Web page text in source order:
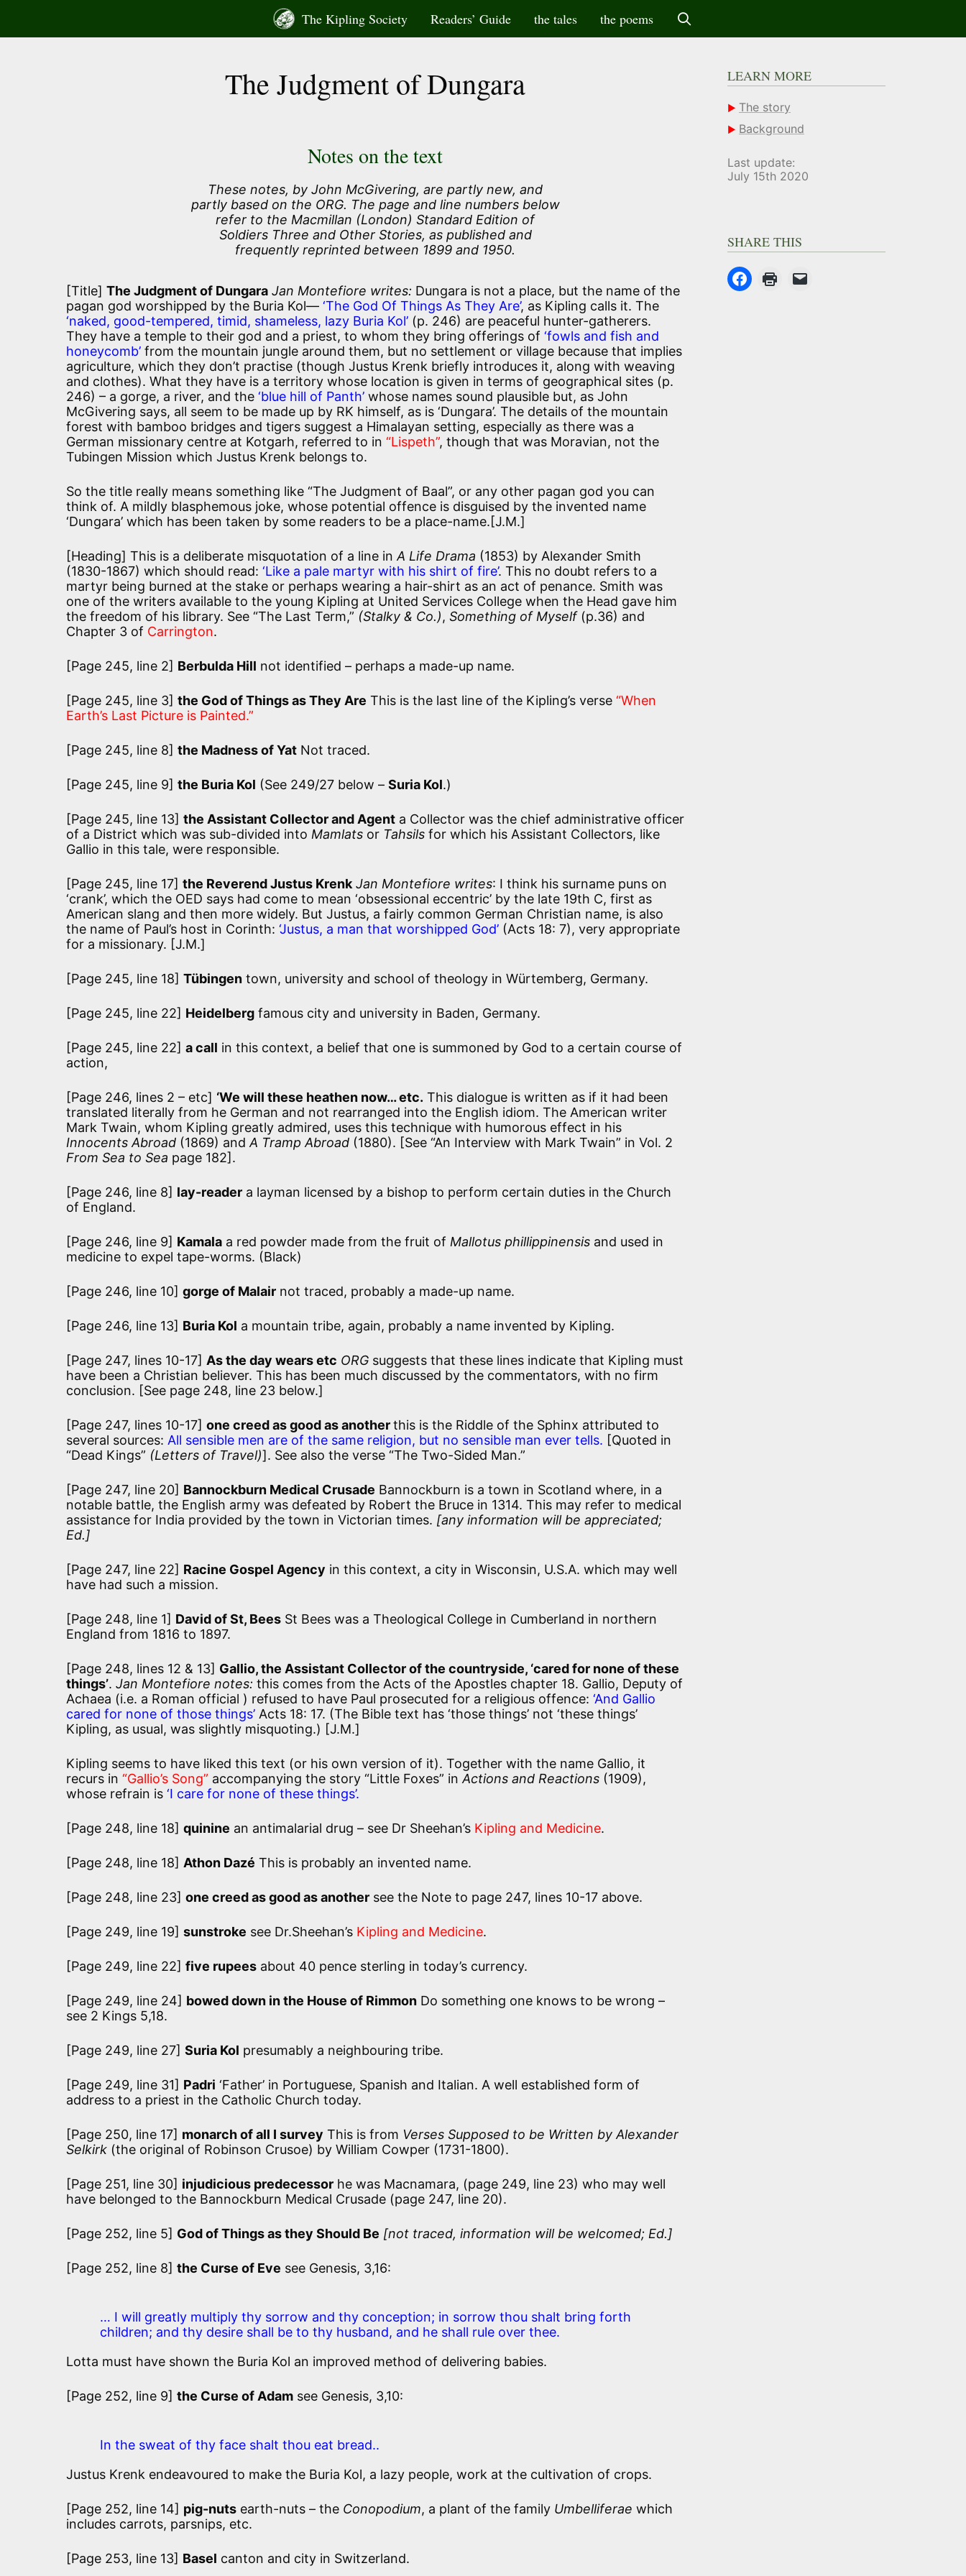
content
The Kipling Society Readers’ Guide the tales the poems
The Judgment of Dungara
Notes on the text
These notes, by John McGivering, are partly new, and
partly based on the ORG. The page and line numbers below
refer to the Macmillan (London) Standard Edition of
Soldiers Three and Other Stories, as published and
frequently reprinted between 1899 and 1950.
[Title] The Judgment of Dungara Jan Montefiore writes: Dungara is not a place, but the name of the
pagan god worshipped by the Buria Kol— ‘The God Of Things As They Are’, as Kipling calls it. The
‘naked, good-tempered, timid, shameless, lazy Buria Kol’ (p. 246) are peaceful hunter-gatherers.
They have a temple to their god and a priest, to whom they bring offerings of ‘fowls and fish and
honeycomb’ from the mountain jungle around them, but no settlement or village because that implies
agriculture, which they don’t practise (though Justus Krenk briefly introduces it, along with weaving
and clothes). What they have is a territory whose location is given in terms of geographical sites (p.
246) – a gorge, a river, and the ‘blue hill of Panth’ whose names sound plausible but, as John
McGivering says, all seem to be made up by RK himself, as is ‘Dungara’. The details of the mountain
forest with bamboo bridges and tigers suggest a Himalayan setting, especially as there was a
German missionary centre at Kotgarh, referred to in “Lispeth”, though that was Moravian, not the
Tubingen Mission which Justus Krenk belongs to.
So the title really means something like “The Judgment of Baal”, or any other pagan god you can
think of. A mildly blasphemous joke, whose potential offence is disguised by the invented name
‘Dungara’ which has been taken by some readers to be a place-name.[J.M.]
[Heading] This is a deliberate misquotation of a line in A Life Drama (1853) by Alexander Smith
(1830-1867) which should read: ‘Like a pale martyr with his shirt of fire’. This no doubt refers to a
martyr being burned at the stake or perhaps wearing a hair-shirt as an act of penance. Smith was
one of the writers available to the young Kipling at United Services College when the Head gave him
the freedom of his library. See “The Last Term,” (Stalky & Co.), Something of Myself(p.36) and
Chapter 3 of Carrington.
[Page 245, line 2] Berbulda Hill not identified – perhaps a made-up name.
[Page 245, line 3] the God of Things as They Are This is the last line of the Kipling’s verse “When
Earth’s Last Picture is Painted.”
[Page 245, line 8] the Madness of Yat Not traced.
[Page 245, line 9] the Buria Kol (See 249/27 below – Suria Kol.)
[Page 245, line 13] the Assistant Collector and Agent a Collector was the chief administrative officer
of a District which was sub-divided into Mamlats or Tahsils for which his Assistant Collectors, like
Gallio in this tale, were responsible.
[Page 245, line 17] the Reverend Justus Krenk Jan Montefiore writes: I think his surname puns on
‘crank’, which the OED says had come to mean ‘obsessional eccentric’ by the late 19th C, first as
American slang and then more widely. But Justus, a fairly common German Christian name, is also
the name of Paul’s host in Corinth: ‘Justus, a man that worshipped God’ (Acts 18: 7), very appropriate
for a missionary. [J.M.]
[Page 245, line 18] Tübingen town, university and school of theology in Würtemberg, Germany.
[Page 245, line 22] Heidelberg famous city and university in Baden, Germany.
[Page 245, line 22] a call in this context, a belief that one is summoned by God to a certain course of
action,
[Page 246, lines 2 – etc] ‘We will these heathen now… etc. This dialogue is written as if it had been
translated literally from he German and not rearranged into the English idiom. The American writer
Mark Twain, whom Kipling greatly admired, uses this technique with humorous effect in his
Innocents Abroad (1869) and A Tramp Abroad (1880). [See “An Interview with Mark Twain” in Vol. 2
From Sea to Sea page 182].
[Page 246, line 8] lay-reader a layman licensed by a bishop to perform certain duties in the Church
of England.
[Page 246, line 9] Kamala a red powder made from the fruit of Mallotus phillippinensis and used in
medicine to expel tape-worms. (Black)
[Page 246, line 10] gorge of Malair not traced, probably a made-up name.
[Page 246, line 13] Buria Kol a mountain tribe, again, probably a name invented by Kipling.
[Page 247, lines 10-17] As the day wears etc ORG suggests that these lines indicate that Kipling must
have been a Christian believer. This has been much discussed by the commentators, with no firm
conclusion. [See page 248, line 23 below.]
[Page 247, lines 10-17] one creed as good as anotherthis is the Riddle of the Sphinx attributed to
several sources: All sensible men are of the same religion, but no sensible man ever tells. [Quoted in
“Dead Kings” (Letters of Travel)]. See also the verse “The Two-Sided Man.”
[Page 247, line 20] Bannockburn Medical Crusade Bannockburn is a town in Scotland where, in a
notable battle, the English army was defeated by Robert the Bruce in 1314. This may refer to medical
assistance for India provided by the town in Victorian times. [any information will be appreciated;
Ed.]
[Page 247, line 22] Racine Gospel Agency in this context, a city in Wisconsin, U.S.A. which may well
have had such a mission.
[Page 248, line 1] David of St, Bees St Bees was a Theological College in Cumberland in northern
England from 1816 to 1897.
[Page 248, lines 12 & 13] Gallio, the Assistant Collector of the countryside, ‘cared for none of these
things’. Jan Montefiore notes: this comes from the Acts of the Apostles chapter 18. Gallio, Deputy of
Achaea (i.e. a Roman official ) refused to have Paul prosecuted for a religious offence: ‘And Gallio
cared for none of those things’ Acts 18: 17. (The Bible text has ‘those things’ not ‘these things’
Kipling, as usual, was slightly misquoting.) [J.M.]
Kipling seems to have liked this text (or his own version of it). Together with the name Gallio, it
recurs in “Gallio’s Song” accompanying the story “Little Foxes” in Actions and Reactions (1909),
whose refrain is ‘I care for none of these things’.
[Page 248, line 18] quinine an antimalarial drug – see Dr Sheehan’s Kipling and Medicine.
[Page 248, line 18] Athon Dazé This is probably an invented name.
[Page 248, line 23] one creed as good as another see the Note to page 247, lines 10-17 above.
[Page 249, line 19] sunstroke see Dr.Sheehan’s Kipling and Medicine.
[Page 249, line 22] five rupees about 40 pence sterling in today’s currency.
[Page 249, line 24] bowed down in the House of Rimmon Do something one knows to be wrong –
see 2 Kings 5,18.
[Page 249, line 27] Suria Kol presumably a neighbouring tribe.
[Page 249, line 31] Padri ‘Father’ in Portuguese, Spanish and Italian. A well established form of
address to a priest in the Catholic Church today.
[Page 250, line 17] monarch of all I survey This is from Verses Supposed to be Written by Alexander
Selkirk (the original of Robinson Crusoe) by William Cowper (1731-1800).
[Page 251, line 30] injudicious predecessor he was Macnamara, (page 249, line 23) who may well
have belonged to the Bannockburn Medical Crusade (page 247, line 20).
[Page 252, line 5] God of Things as they Should Be [not traced, information will be welcomed; Ed.]
[Page 252, line 8] the Curse of Eve see Genesis, 3,16:
… I will greatly multiply thy sorrow and thy conception; in sorrow thou shalt bring forth
children; and thy desire shall be to thy husband, and he shall rule over thee.
Lotta must have shown the Buria Kol an improved method of delivering babies.
[Page 252, line 9] the Curse of Adam see Genesis, 3,10:
In the sweat of thy face shalt thou eat bread..
Justus Krenk endeavoured to make the Buria Kol, a lazy people, work at the cultivation of crops.
[Page 252, line 14] pig-nuts earth-nuts – the Conopodium, a plant of the family Umbelliferae which
includes carrots, parsnips, etc.
[Page 253, line 13] Basel canton and city in Switzerland.
LEARN MORE
The story
Background
Last update:
July 15th 2020
SHARE THIS